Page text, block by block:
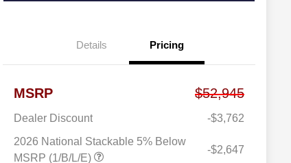
Details Pricing
MSRP $52,945
Dealer Discount
-$3,762
2026 National Stackable 5% Below
MSRP (1/B/L/E)
-$2,647